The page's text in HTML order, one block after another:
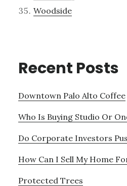
Woodside
Recent Posts
Downtown Palo Alto Coffee
Who Is Buying Studio Or
Do Corporate Investors
How Can I Sell My Home
Protected Trees